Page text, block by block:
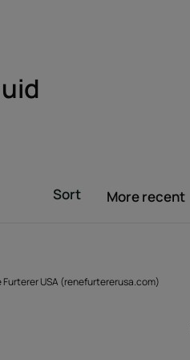
Sort
USA (renefurtererusa.com)